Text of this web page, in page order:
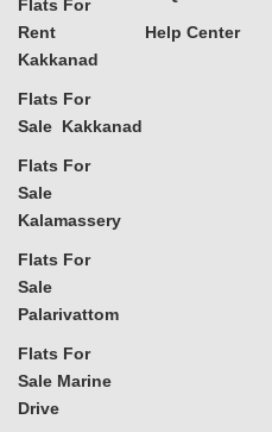
Flats For
Rent
Kakkanad
Flats For
Sale Kakkanad
Flats For
Sale
Kalamassery
Flats For
Sale
Palarivattom
Flats For
Sale Marine
Drive
Help Center